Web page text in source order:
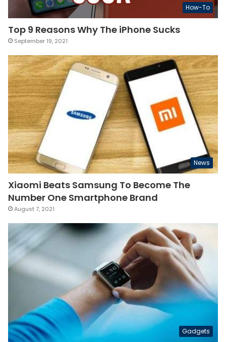
How-To
Top 9 Reasons Why The iPhone Sucks
September 19, 2021
News
Xiaomi Beats Samsung To Become The
Number One Smartphone Brand
August 7, 2021
Gadgets